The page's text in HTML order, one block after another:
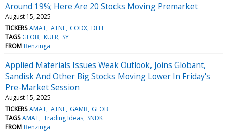
Around 19%; Here Are 20 Stocks Moving Premarket
August 15, 2025
TICKERS AMAT ATNF CODX DFLI
TAGS GLOB KULR SY
FROM Benzinga
Applied Materials Issues Weak Outlook, Joins Globant,
Sandisk And Other Big Stocks Moving Lower In Friday's
Pre-Market Session
August 15, 2025
TICKERS AMAT ATNF GAMB GLOB
TAGS AMAT Trading Ideas SNDK
FROM Benzinga